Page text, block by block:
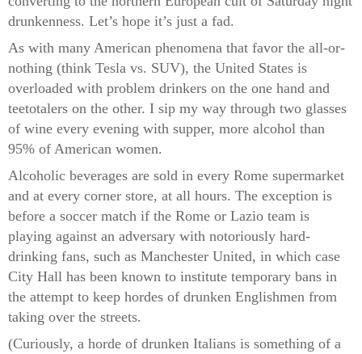
drunkenness. Let’s hope it’s just a fad.
As with many American phenomena that favor the all-or-
nothing (think Tesla vs. SUV), the United States is
overloaded with problem drinkers on the one hand and
teetotalers on the other. I sip my way through two glasses
of wine every evening with supper, more alcohol than
95% of American women.
Alcoholic beverages are sold in every Rome supermarket
and at every corner store, at all hours. The exception is
before a soccer match if the Rome or Lazio team is
playing against an adversary with notoriously hard-
drinking fans, such as Manchester United, in which case
City Hall has been known to institute temporary bans in
the attempt to keep hordes of drunken Englishmen from
taking over the streets.
(Curiously, a horde of drunken Italians is something of a